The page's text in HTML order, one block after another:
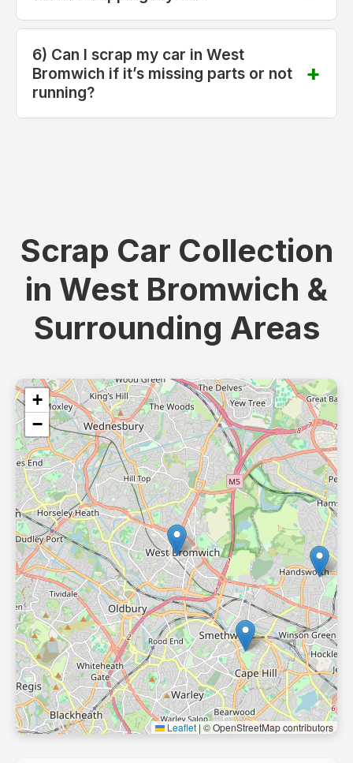
6) Can I scrap my car in West
Bromwich if it’s missing parts or not
running?
Scrap Car Collection
in West Bromwich &
Surrounding Areas
+
−
Leaflet | © OpenStreetMap contributors